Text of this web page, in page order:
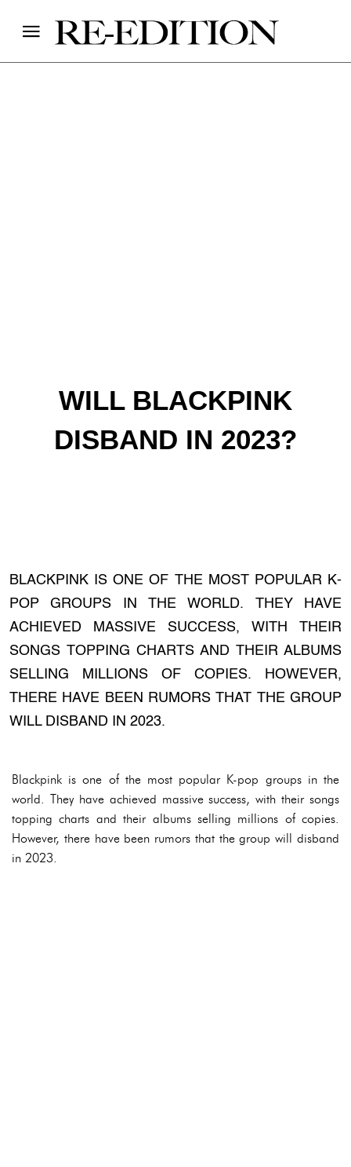
WILL BLACKPINK
DISBAND IN 2023?
BLACKPINK IS ONE OF THE MOST POPULAR K-
POP GROUPS IN THE WORLD. THEY HAVE
ACHIEVED MASSIVE SUCCESS, WITH THEIR
SONGS TOPPING CHARTS AND THEIR ALBUMS
SELLING MILLIONS OF COPIES. HOWEVER,
THERE HAVE BEEN RUMORS THAT THE GROUP
WILL DISBAND IN 2023.
Blackpink is one of the most popular K-pop groups in the
world. They have achieved massive success, with their songs
topping charts and their albums selling millions of copies.
However, there have been rumors that the group will disband
in 2023.